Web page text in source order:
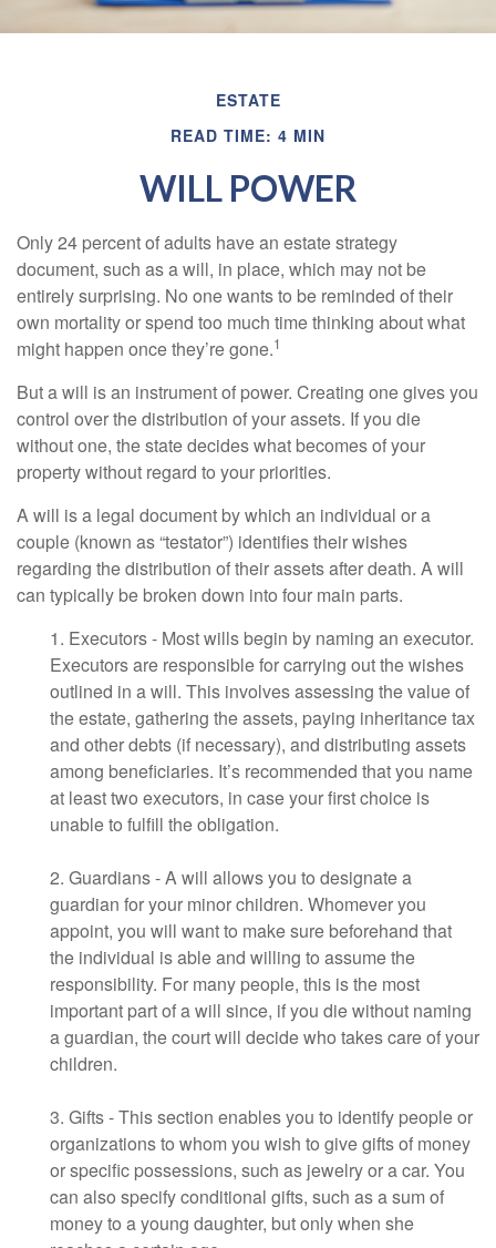
ESTATE
READ TIME: 4 MIN
WILL POWER
Only 24 percent of adults have an estate strategy
document, such as a will, in place, which may not be
entirely surprising. No one wants to be reminded of their
own mortality or spend too much time thinking about what
might happen once they’re gone.1
But a will is an instrument of power. Creating one gives you
control over the distribution of your assets. If you die
without one, the state decides what becomes of your
property without regard to your priorities.
A will is a legal document by which an individual or a
couple (known as “testator”) identifies their wishes
regarding the distribution of their assets after death. A will
can typically be broken down into four main parts.
1. Executors - Most wills begin by naming an executor.
Executors are responsible for carrying out the wishes
outlined in a will. This involves assessing the value of
the estate, gathering the assets, paying inheritance tax
and other debts (if necessary), and distributing assets
among beneficiaries. It’s recommended that you name
at least two executors, in case your first choice is
unable to fulfill the obligation.
2. Guardians - A will allows you to designate a
guardian for your minor children. Whomever you
appoint, you will want to make sure beforehand that
the individual is able and willing to assume the
responsibility. For many people, this is the most
important part of a will since, if you die without naming
a guardian, the court will decide who takes care of your
children.
3. Gifts - This section enables you to identify people or
organizations to whom you wish to give gifts of money
or specific possessions, such as jewelry or a car. You
can also specify conditional gifts, such as a sum of
money to a young daughter, but only when she